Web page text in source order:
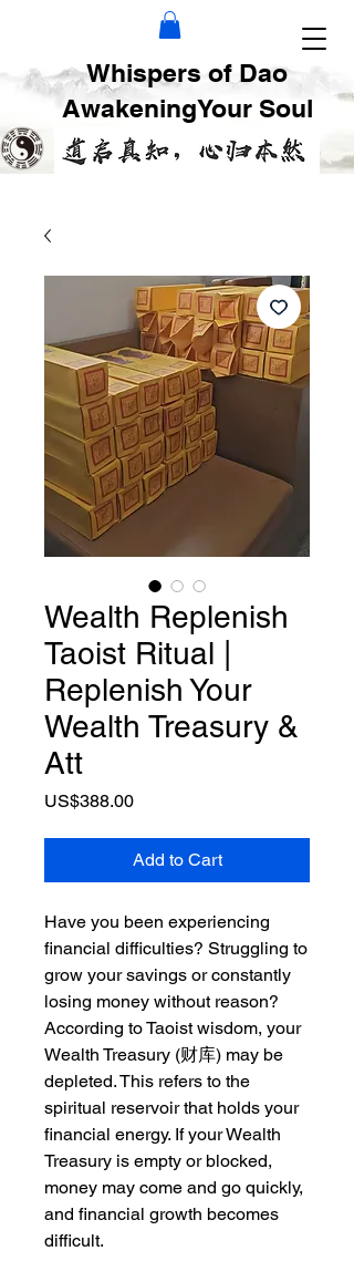
Whispers of Dao
AwakeningYour Soul
Wealth Replenish
Taoist Ritual |
Replenish Your
Wealth Treasury &
Att
US$388.00Price
Add to Cart
Have you been experiencing
financial difficulties? Struggling to
grow your savings or constantly
losing money without reason?
According to Taoist wisdom, your
Wealth Treasury (财库) may be
depleted. This refers to the
spiritual reservoir that holds your
financial energy. If your Wealth
Treasury is empty or blocked,
money may come and go quickly,
and financial growth becomes
difficult.